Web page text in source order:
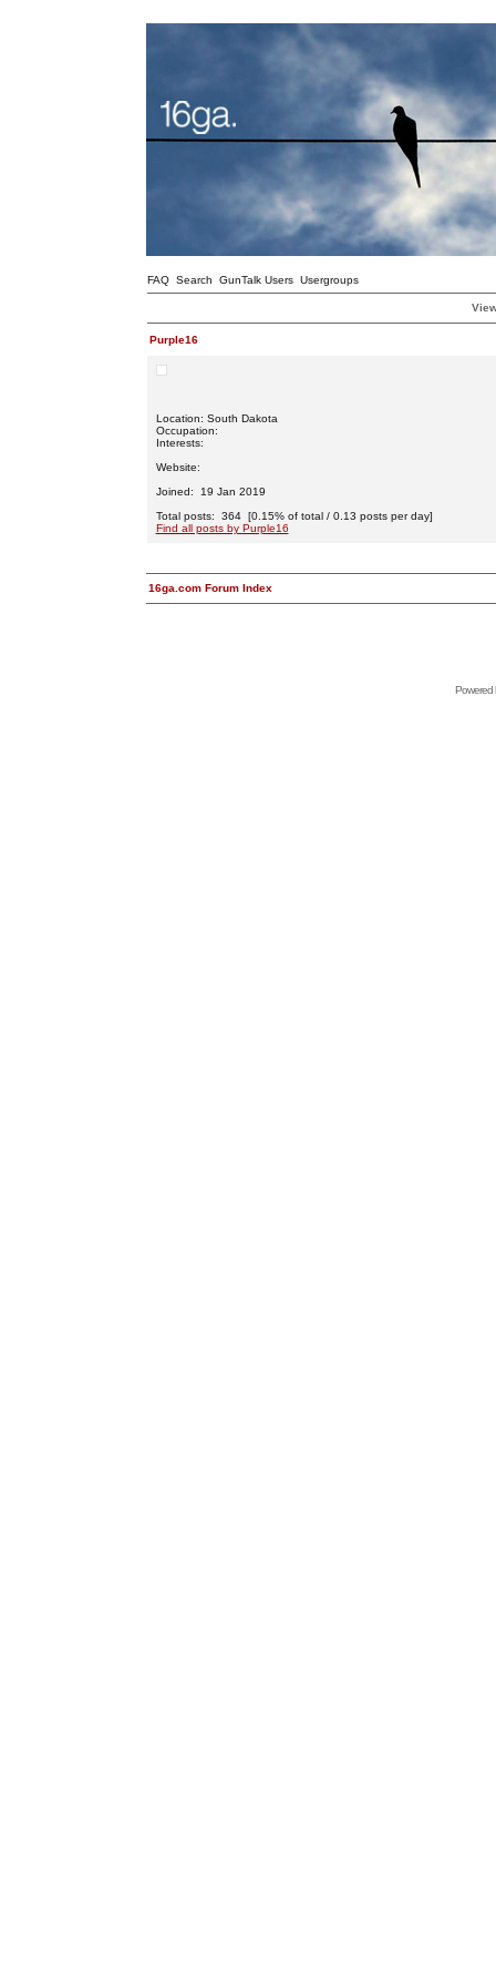
FAQ Search GunTalk Users Usergroups
Purple16
Location: South Dakota
Occupation:
Interests:
Website:
Joined: 19 Jan 2019
Total posts: 364 [0.15% of total / 0.13 posts per day]
Find all posts by Purple16
16ga.com Forum Index
Powered